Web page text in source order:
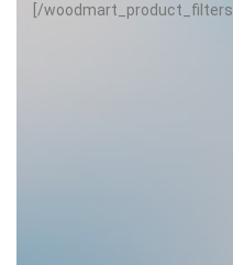
[/woodmart_product_filters]